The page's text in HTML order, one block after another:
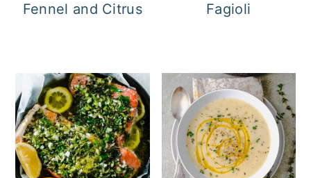
Fennel and Citrus
Fagioli